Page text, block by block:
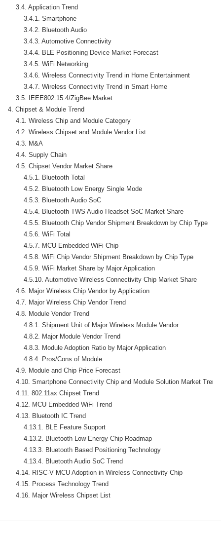
    3.4. Application Trend
        3.4.1. Smartphone
        3.4.2. Bluetooth Audio
        3.4.3. Automotive Connectivity
        3.4.4. BLE Positioning Device Market Forecast
        3.4.5. WiFi Networking
        3.4.6. Wireless Connectivity Trend in Home Entertainment
        3.4.7. Wireless Connectivity Trend in Smart Home
    3.5. IEEE802.15.4/ZigBee Market
4. Chipset & Module Trend
    4.1. Wireless Chip and Module Category
    4.2. Wireless Chipset and Module Vendor List.
    4.3. M&A
    4.4. Supply Chain
    4.5. Chipset Vendor Market Share
        4.5.1. Bluetooth Total
        4.5.2. Bluetooth Low Energy Single Mode
        4.5.3. Bluetooth Audio SoC
        4.5.4. Bluetooth TWS Audio Headset SoC Market Share
        4.5.5. Bluetooth Chip Vendor Shipment Breakdown by Chip Type
        4.5.6. WiFi Total
        4.5.7. MCU Embedded WiFi Chip
        4.5.8. WiFi Chip Vendor Shipment Breakdown by Chip Type
        4.5.9. WiFi Market Share by Major Application
        4.5.10. Automotive Wireless Connectivity Chip Market Share
    4.6. Major Wireless Chip Vendor by Application
    4.7. Major Wireless Chip Vendor Trend
    4.8. Module Vendor Trend
        4.8.1. Shipment Unit of Major Wireless Module Vendor
        4.8.2. Major Module Vendor Trend
        4.8.3. Module Adoption Ratio by Major Application
        4.8.4. Pros/Cons of Module
    4.9. Module and Chip Price Forecast
    4.10. Smartphone Connectivity Chip and Module Solution Market Trend
    4.11. 802.11ax Chipset Trend
    4.12. MCU Embedded WiFi Trend
    4.13. Bluetooth IC Trend
        4.13.1. BLE Feature Support
        4.13.2. Bluetooth Low Energy Chip Roadmap
        4.13.3. Bluetooth Based Positioning Technology
        4.13.4. Bluetooth Audio SoC Trend
    4.14. RISC-V MCU Adoption in Wireless Connectivity Chip
    4.15. Process Technology Trend
    4.16. Major Wireless Chipset List